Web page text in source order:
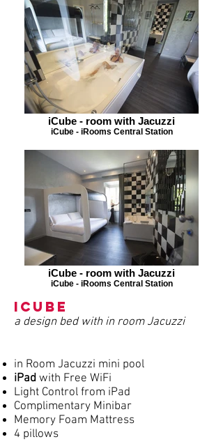
iCube - room with Jacuzzi
iCube - iRooms Central Station
iCube - room with Jacuzzi
iCube - iRooms Central Station
iCube
a design bed with in room Jacuzzi
in Room Jacuzzi mini pool
iPad with Free WiFi
Light Control from iPad
Complimentary Minibar
Memory Foam Mattress
4 pillows